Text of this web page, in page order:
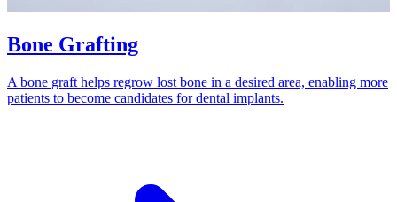
Bone Grafting
A bone graft helps regrow lost bone in a desired area, enabling more
patients to become candidates for dental implants.